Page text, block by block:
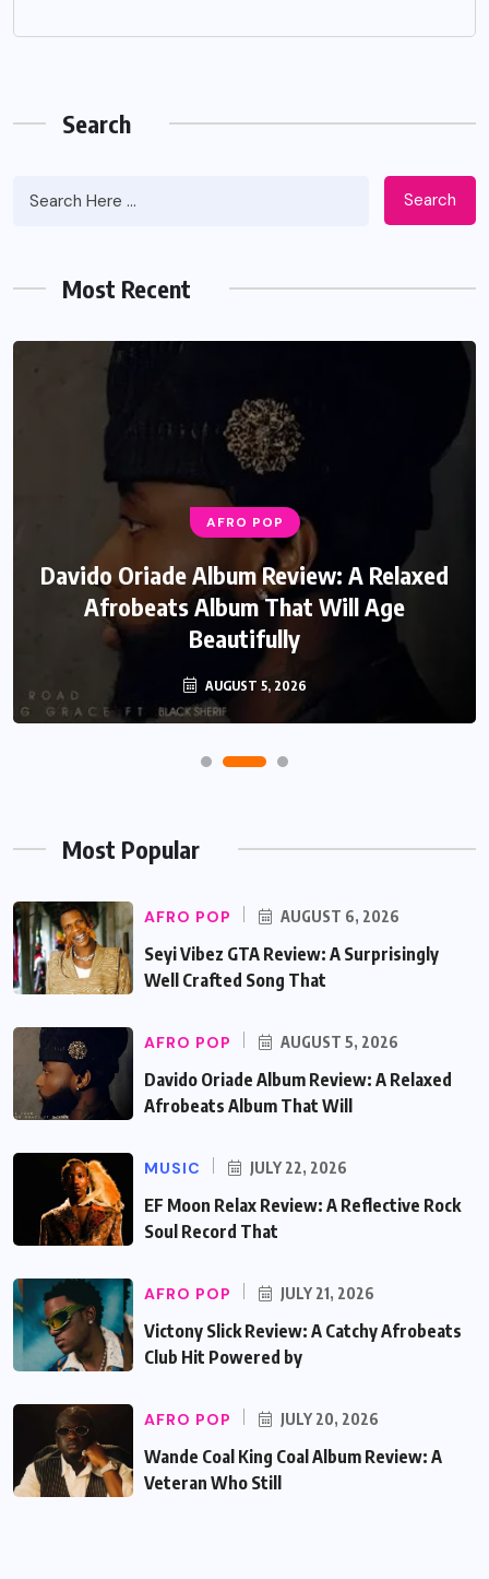
Search
Search
Most Recent
AFRO POP
Davido Oriade Album Review: A Relaxed
Afrobeats Album That Will Age
Beautifully
AUGUST 5, 2026
Most Popular
AFRO POP AUGUST 6, 2026
Seyi Vibez GTA Review: A Surprisingly
Well Crafted Song That
AFRO POP AUGUST 5, 2026
Davido Oriade Album Review: A Relaxed
Afrobeats Album That Will
MUSIC JULY 22, 2026
EF Moon Relax Review: A Reflective Rock
Soul Record That
AFRO POP JULY 21, 2026
Victony Slick Review: A Catchy Afrobeats
Club Hit Powered by
AFRO POP JULY 20, 2026
Wande Coal King Coal Album Review: A
Veteran Who Still